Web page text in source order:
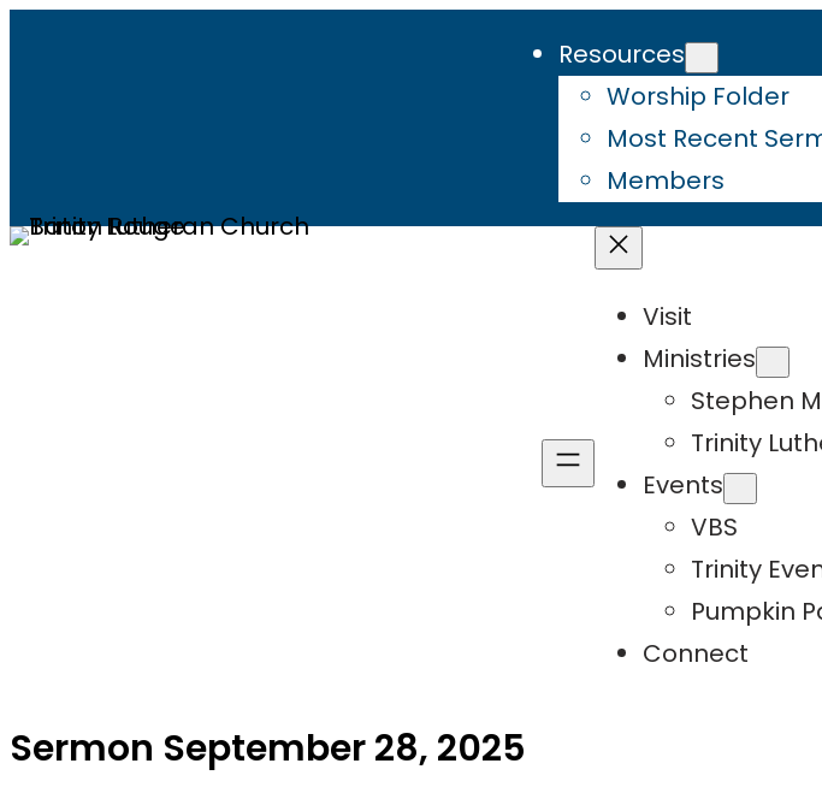
Resources
Worship Folder
Most Recent
Members
Visit
Ministries
Stephen
Trinity
Events
VBS
Trinity
Pumpkin
Connect
Sermon September 28, 2025